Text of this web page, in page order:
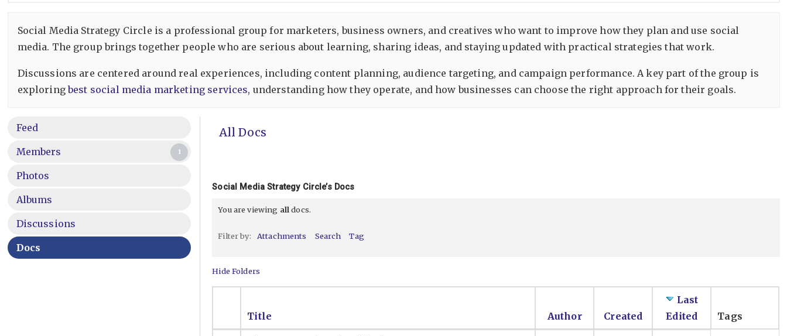
Social Media Strategy Circle is a professional group for marketers, business owners, and creatives who want to improve how they plan and use social
media. The group brings together people who are serious about learning, sharing ideas, and staying updated with practical strategies that work.
Discussions are centered around real experiences, including content planning, audience targeting, and campaign performance. A key part of the group is
exploringbest social media marketing services, understanding how they operate, and how businesses can choose the right approach for their goals.
Feed
Members 1
Photos
Albums
Discussions
Docs
All Docs
Social Media Strategy Circle’s Docs
You are viewing all docs.
Filter by: Attachments Search Tag
Hide Folders
Title Author Created
Last
Edited
Tags